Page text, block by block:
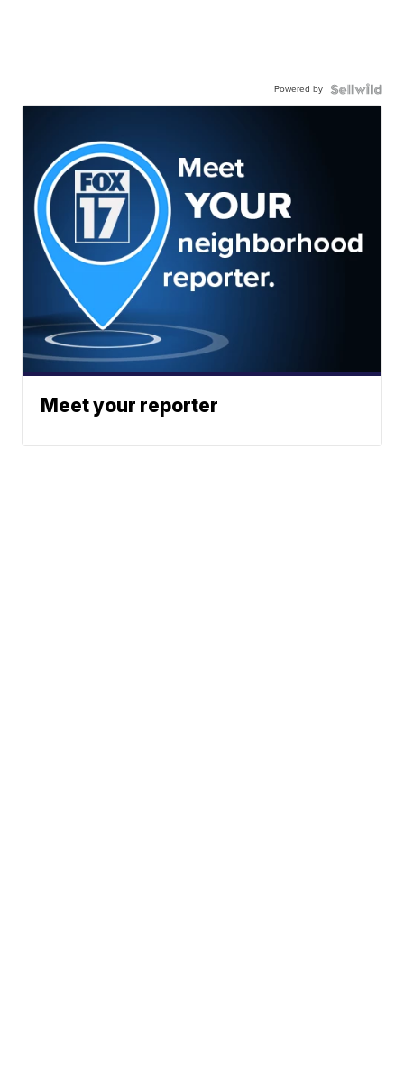
Powered by
Meet your reporter